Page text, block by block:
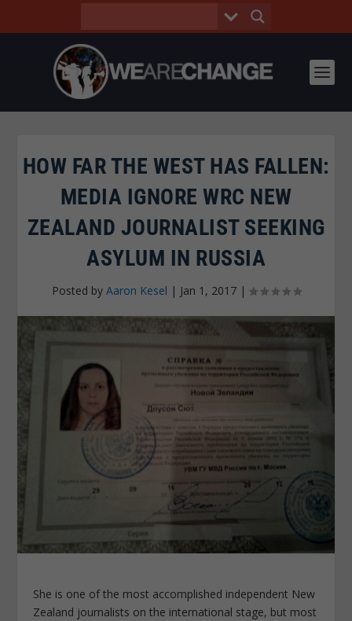
HOW FAR THE WEST HAS FALLEN:
MEDIA IGNORE WRC NEW
ZEALAND JOURNALIST SEEKING
ASYLUM IN RUSSIA
Posted by Aaron Kesel | Jan 1, 2017|
She is one of the most accomplished independent New
Zealand journalists on the international stage, but most